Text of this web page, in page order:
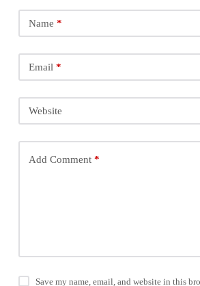
Name *
Email *
Website
Add Comment*
Save my name, email, and website in this